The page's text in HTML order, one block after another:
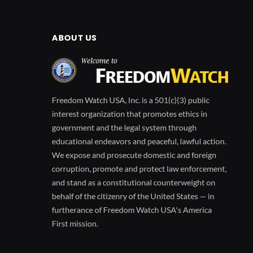
ABOUT US
Freedom Watch USA, Inc. is a 501(c)(3) public
interest organization that promotes ethics in
government and the legal system through
educational endeavors and peaceful, lawful action.
We expose and prosecute domestic and foreign
corruption, promote and protect law enforcement,
and stand as a constitutional counterweight on
behalf of the citizenry of the United States — in
furtherance of Freedom Watch USA's America
First mission.